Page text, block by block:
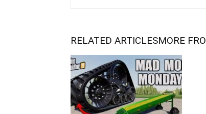
RELATED ARTICLESMORE